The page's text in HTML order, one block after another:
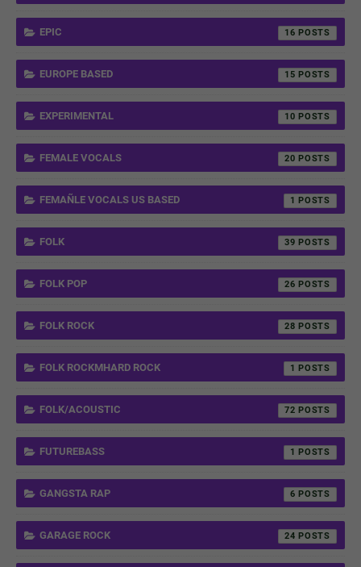
EPIC 16
EUROPE BASED 15
EXPERIMENTAL 10
FEMALE VOCALS 20
FEMAÑLE VOCALS US BASED 1
FOLK 39
FOLK POP 26
FOLK ROCK 28
FOLK ROCKMHARD ROCK 1
FOLK/ACOUSTIC 72
FUTUREBASS 1
GANGSTA RAP 6
GARAGE ROCK 24